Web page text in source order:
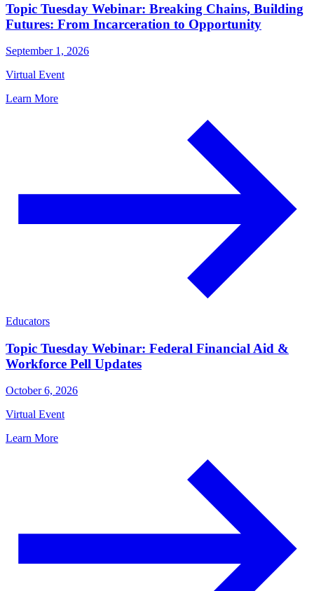
Topic Tuesday Webinar: Breaking Chains, Building
Futures: From Incarceration to Opportunity
September 1, 2026
Virtual Event
Learn More
Educators
Topic Tuesday Webinar: Federal Financial Aid &
Workforce Pell Updates
October 6, 2026
Virtual Event
Learn More